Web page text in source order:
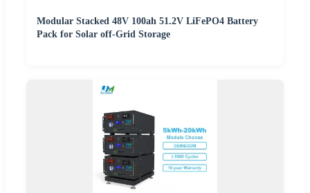
Modular Stacked 48V 100ah 51.2V LiFePO4 Battery
Pack for Solar off-Grid Storage